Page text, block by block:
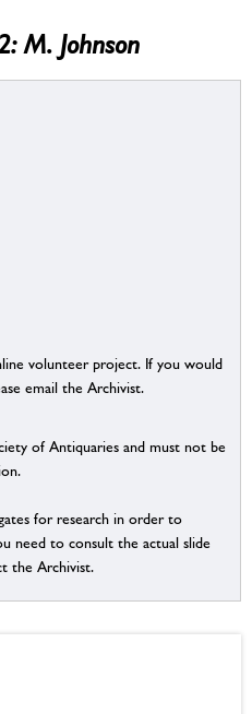
M. Johnson
volunteer project. If you would
email the Archivist.
of Antiquaries and must not be
for research in order to
need to consult the actual slide
the Archivist.